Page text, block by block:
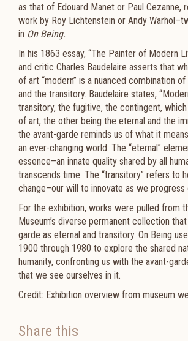
as that of Edouard Manet or Paul Cezanne,
work by Roy Lichtenstein or Andy
in On Being.
In his 1863 essay, “The Painter of Modern
and critic Charles Baudelaire asserts that
of art “modern” is a nuanced combination
and the transitory. Baudelaire states,
transitory, the fugitive, the contingent,
of art, the other being the eternal and the
the avant-garde reminds us of what it
an ever-changing world. The “eternal”
essence–an innate quality shared by all
transcends time. The “transitory” refers to
change–our will to innovate as we progress
For the exhibition, works were pulled from
Museum’s diverse permanent collection
garde as eternal and transitory. On Being
1900 through 1980 to explore the shared
humanity, confronting us with the avant-
that we see ourselves in it.
Credit: Exhibition overview from museum
Share this